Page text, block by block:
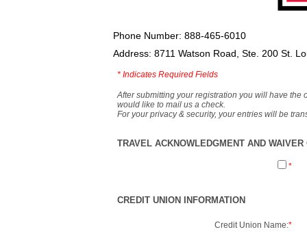
Phone Number: 888-465-6010
Address: 8711 Watson Road, Ste. 200 St.
* Indicates Required Fields
After submitting your registration you will have the
would like to mail us a check.
For your privacy & security, your entries will be
TRAVEL ACKNOWLEDGMENT AND
*
CREDIT UNION INFORMATION
Credit Union Name:*